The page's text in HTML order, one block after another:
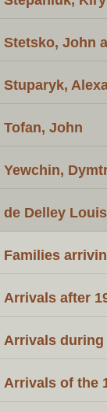
Stetsko, John
Stuparyk,
Tofan, John
Yewchin,
de Delley Louis
Families
Arrivals after
Arrivals during
Arrivals of the